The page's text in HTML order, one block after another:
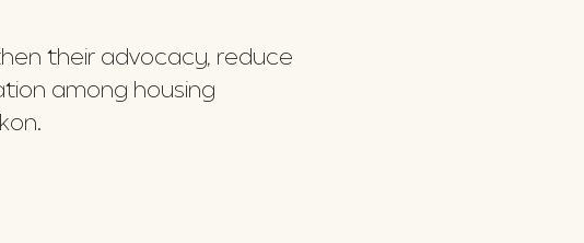
their advocacy, reduce
among housing